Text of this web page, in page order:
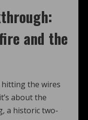
and the
hitting the wires
about the
a historic two-